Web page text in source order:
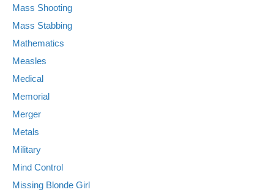
Mass Shooting
Mass Stabbing
Mathematics
Measles
Medical
Memorial
Merger
Metals
Military
Mind Control
Missing Blonde Girl